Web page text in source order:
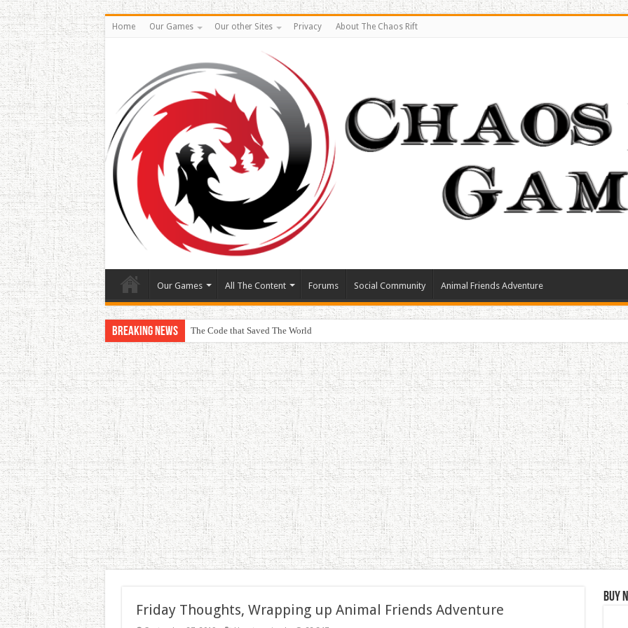
Home Our Games Our other Sites Privacy About The Chaos Rift
Our Games All The Content Forums Social Community Animal Friends Adventure
Breaking News The Code that Saved The World
Friday Thoughts, Wrapping up Animal Friends Adventure
Buy